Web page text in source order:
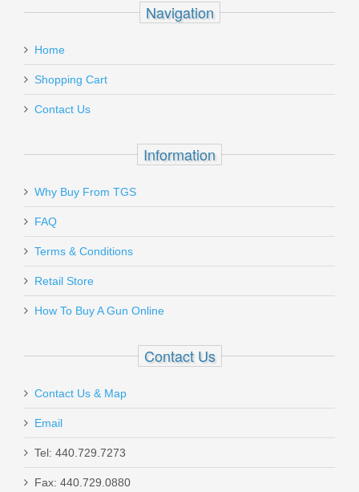
email
Add a personal message
Send to Friend
IWI Galil Ace Rifle, 16", 7.62x39mm
GAR1639
Out of stock
Rock Island Armory Tac Ultra FSHC -
45ACP
Out of stock
Smith & Wesson Victory 5.5" Kryptek
Highlander, .22LR
Navigation
Home
Shopping Cart
Contact Us
Information
Why Buy From TGS
FAQ
Terms & Conditions
Retail Store
How To Buy A Gun Online
Contact Us
Contact Us & Map
Email
Tel: 440.729.7273
Fax: 440.729.0880